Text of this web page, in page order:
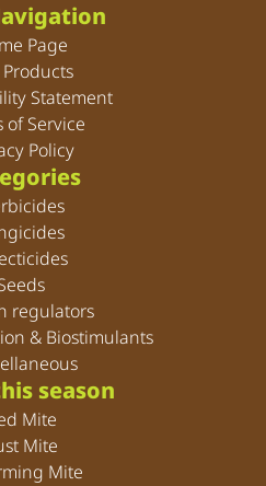
Page
Statement
of Service
Policy
regulators
& Biostimulants
season
Mite
Mite
Mite